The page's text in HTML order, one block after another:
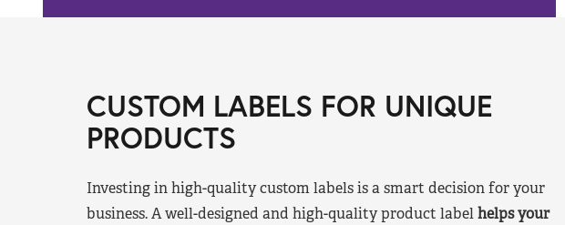
CUSTOM LABELS FOR UNIQUE
PRODUCTS
Investing in high-quality custom labels is a smart decision for your
business. A well-designed and high-quality product labelhelps your